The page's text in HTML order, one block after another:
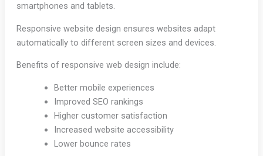
smartphones and tablets.
Responsive website design ensures websites adapt
automatically to different screen sizes and devices.
Benefits of responsive web design include:
Better mobile experiences
Improved SEO rankings
Higher customer satisfaction
Increased website accessibility
Lower bounce rates